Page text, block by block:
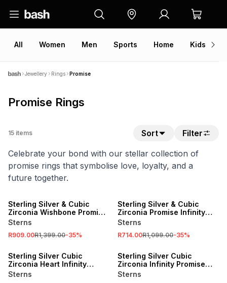
All Women Men Sports Home Kids
Jewellery Rings Promise
Promise Rings
15 items Sort
Filter
Celebrate your bond with our stellar collection of
promise rings that symbolise love, loyalty, and a
future together.
Sterling Silver & Cubic
Zirconia Wishbone Promise
Ring
Sterns
R909.00R1,399.00-35%
Sterling Silver & Cubic
Zirconia Promise Infinity
Ring
Sterns
R714.00R1,099.00-35%
Sterling Silver Cubic
Zirconia Heart Infinity
Promise Ring
Sterns
Sterling Silver Cubic
Zirconia Infinity Promise
Ring
Sterns